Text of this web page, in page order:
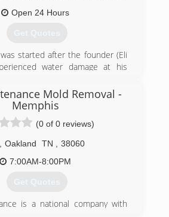
Open 24 Hours
Get Quotes
started after the founder (Eli
water damage at his
national franchise company to
home. The service was very
the company did a very poor
with Eli and his family.
other customers must be
the same level of service Eli
to help others avoid the
Services was born.
(901) 203-1090
Mold Removal -
Memphis
(0 of 0 reviews)
Oakland TN
38060
7:00AM-8:00PM
Get Quotes
is a national company with